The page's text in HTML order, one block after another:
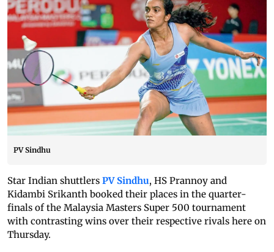
PV Sindhu
Star Indian shuttlers PV Sindhu, HS Prannoy and
Kidambi Srikanth booked their places in the quarter-
finals of the Malaysia Masters Super 500 tournament
with contrasting wins over their respective rivals here on
Thursday.